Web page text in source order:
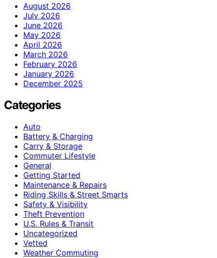
August 2026
July 2026
June 2026
May 2026
April 2026
March 2026
February 2026
January 2026
December 2025
Categories
Auto
Battery & Charging
Carry & Storage
Commuter Lifestyle
General
Getting Started
Maintenance & Repairs
Riding Skills & Street Smarts
Safety & Visibility
Theft Prevention
U.S. Rules & Transit
Uncategorized
Vetted
Weather Commuting